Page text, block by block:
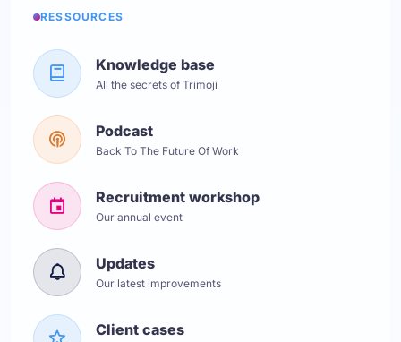
RESSOURCES
Knowledge base
All the secrets of Trimoji
Podcast
Back To The Future Of Work
Recruitment workshop
Our annual event
Updates
Our latest improvements
Client cases